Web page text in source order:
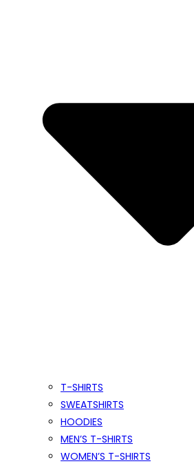
T-SHIRTS
SWEATSHIRTS
HOODIES
MEN’S T-SHIRTS
WOMEN’S T-SHIRTS